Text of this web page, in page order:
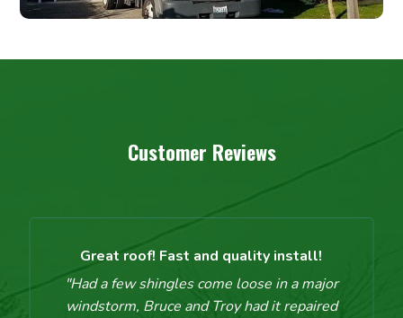
Customer Reviews
Great roof! Fast and quality install!
"Had a few shingles come loose in a major
windstorm, Bruce and Troy had it repaired